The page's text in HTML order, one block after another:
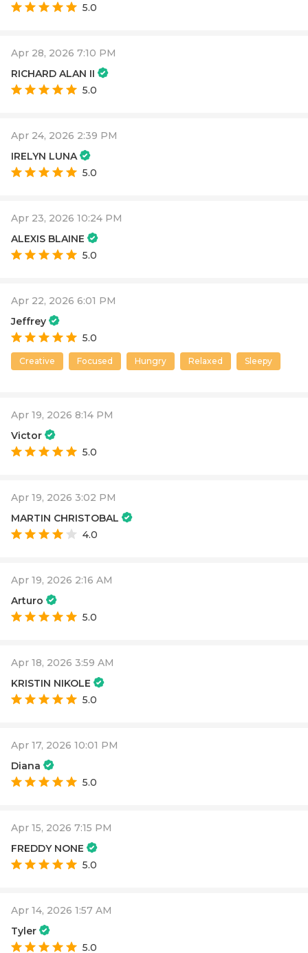
5.0
Apr 28, 2026 7:10 PM
RICHARD ALAN II
5.0
Apr 24, 2026 2:39 PM
IRELYN LUNA
5.0
Apr 23, 2026 10:24 PM
ALEXIS BLAINE
5.0
Apr 22, 2026 6:01 PM
Jeffrey
5.0
Creative Focused Hungry Relaxed Sleepy
Apr 19, 2026 8:14 PM
Victor
5.0
Apr 19, 2026 3:02 PM
MARTIN CHRISTOBAL
4.0
Apr 19, 2026 2:16 AM
Arturo
5.0
Apr 18, 2026 3:59 AM
KRISTIN NIKOLE
5.0
Apr 17, 2026 10:01 PM
Diana
5.0
Apr 15, 2026 7:15 PM
FREDDY NONE
5.0
Apr 14, 2026 1:57 AM
Tyler
5.0